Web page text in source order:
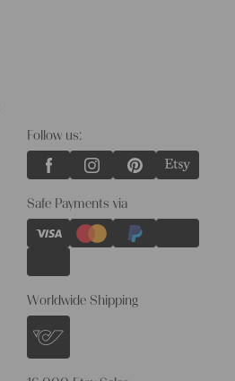
Follow us:
Safe Payments via
Worldwide Shipping